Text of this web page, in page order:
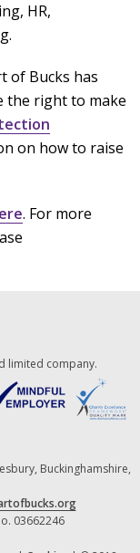
HR,
of Bucks has
the right to make
on how to raise
. For more
limited company.
Buckinghamshire,
03662246